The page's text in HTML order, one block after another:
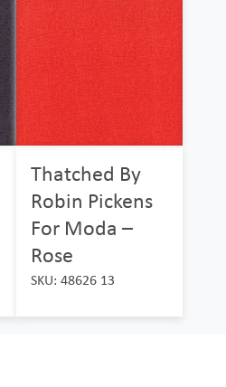
Thatched By
Robin Pickens
For Moda –
Rose
SKU: 48626 13